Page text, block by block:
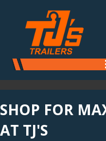
SHOP FOR
AT TJ'S